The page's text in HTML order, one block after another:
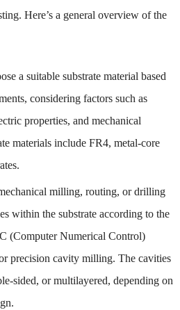
Here’s a general overview of the
a suitable substrate material based
considering factors such as
properties, and mechanical
materials include FR4, metal-core
milling, routing, or drilling
within the substrate according to the
(Computer Numerical Control)
precision cavity milling. The cavities
sided, or multilayered, depending on